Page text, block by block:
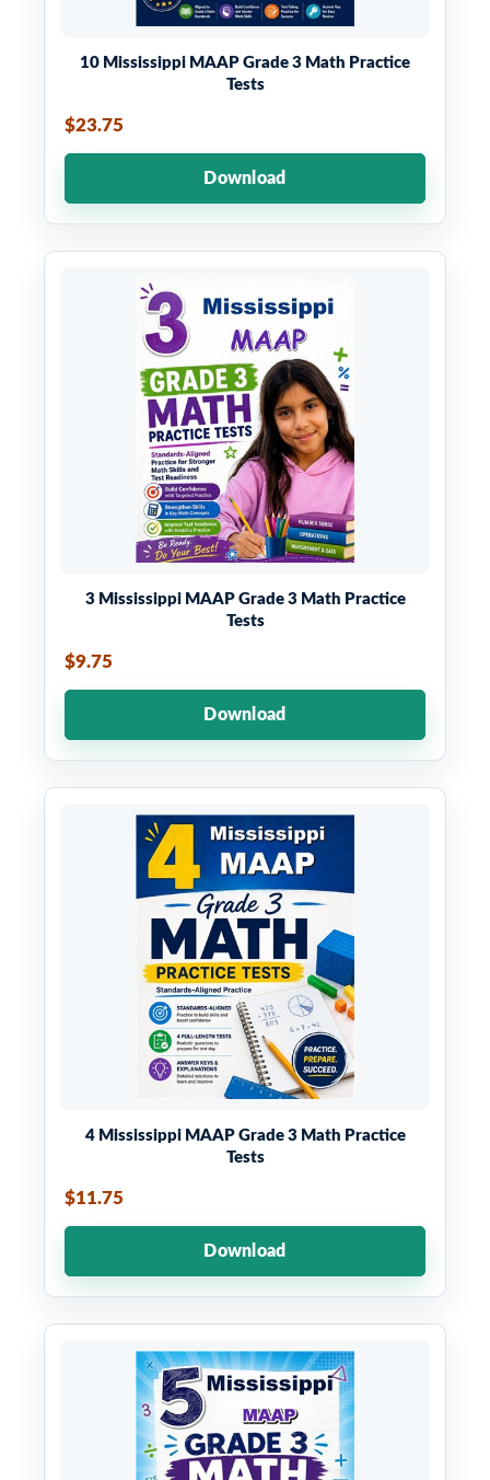
10 Mississippi MAAP Grade 3 Math Practice
Tests
$23.75
Download
3 Mississippi MAAP Grade 3 Math Practice
Tests
$9.75
Download
4 Mississippi MAAP Grade 3 Math Practice
Tests
$11.75
Download